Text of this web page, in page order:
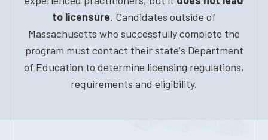
to licensure. Candidates outside of
Massachusetts who successfully complete the
program must contact their state's Department
of Education to determine licensing regulations,
requirements and eligibility.